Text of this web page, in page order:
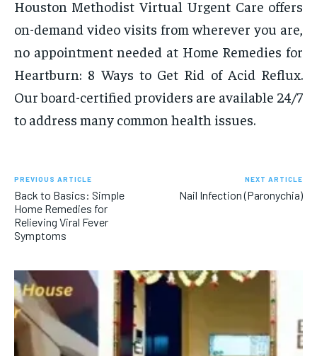
Houston Methodist Virtual Urgent Care offers
on-demand video visits from wherever you are,
no appointment needed at Home Remedies for
Heartburn: 8 Ways to Get Rid of Acid Reflux.
Our board-certified providers are available 24/7
to address many common health issues.
PREVIOUS ARTICLE
Back to Basics: Simple
Home Remedies for
Relieving Viral Fever
Symptoms
NEXT ARTICLE
Nail Infection (Paronychia)